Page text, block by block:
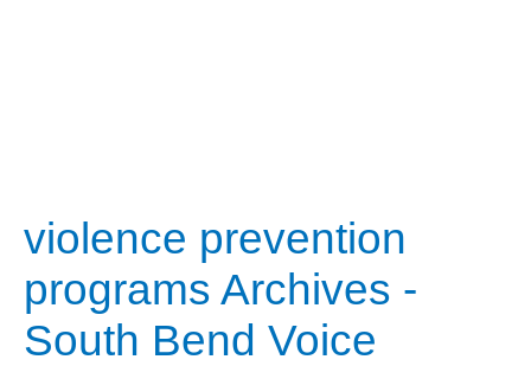
violence prevention
programs Archives -
South Bend Voice